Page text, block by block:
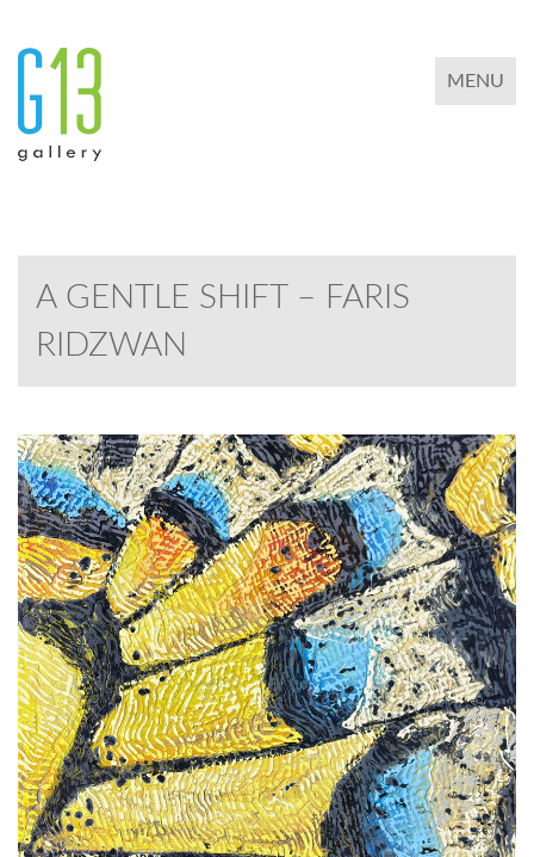
TOGGLE
MENU
A GENTLE SHIFT – FARIS
RIDZWAN